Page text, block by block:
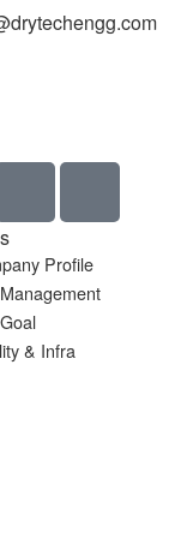
Profile
& Infra